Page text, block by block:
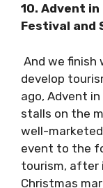
10. Advent
Festival and
And we finish
develop
years ago,
few stalls on